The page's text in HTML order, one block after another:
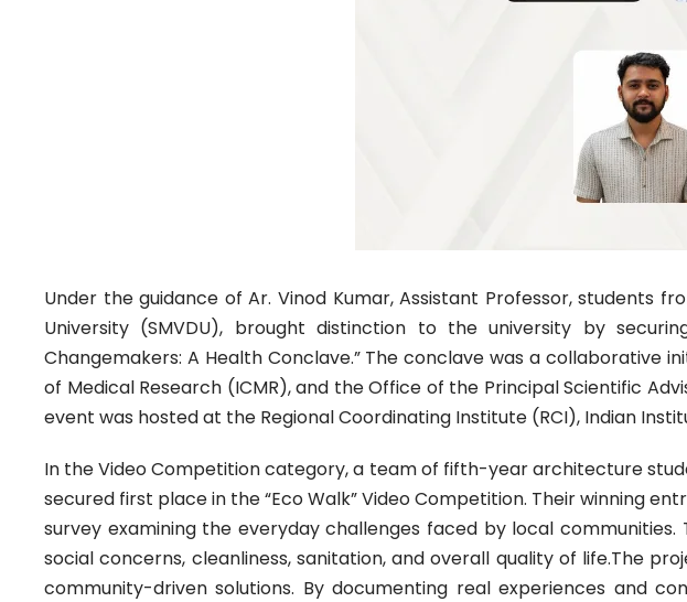
Under the guidance of Ar. Vinod Kumar, Assistant Professor, students
University (SMVDU), brought distinction to the university by
Changemakers: A Health Conclave.” The conclave was a collaborative
of Medical Research (ICMR), and the Office of the Principal Scientific
event was hosted at the Regional Coordinating Institute (RCI), Indian
In the Video Competition category, a team of fifth-year architecture
secured first place in the “Eco Walk” Video Competition. Their winning
survey examining the everyday challenges faced by local
social concerns, cleanliness, sanitation, and overall quality of life.The
community-driven solutions. By documenting real experiences and